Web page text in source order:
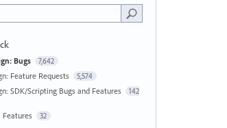
Bugs 7,642
Feature Requests 5,574
SDK/Scripting Bugs and Features 142
Features 32